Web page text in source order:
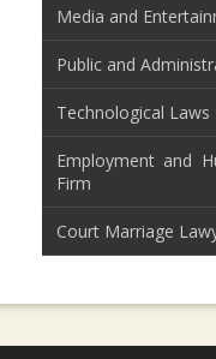
Media and
Public and
Technological Laws
Employment and
Firm
Court Marriage